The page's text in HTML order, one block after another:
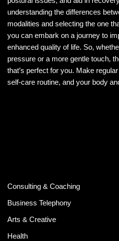
understanding the differences
modalities and selecting the one
you can embark on a journey to
enhanced quality of life. So,
pressure or a more gentle touch,
that’s perfect for you. Make
self-care routine, and your body
Consulting & Coaching
Business Telephony
Arts & Creative
Health